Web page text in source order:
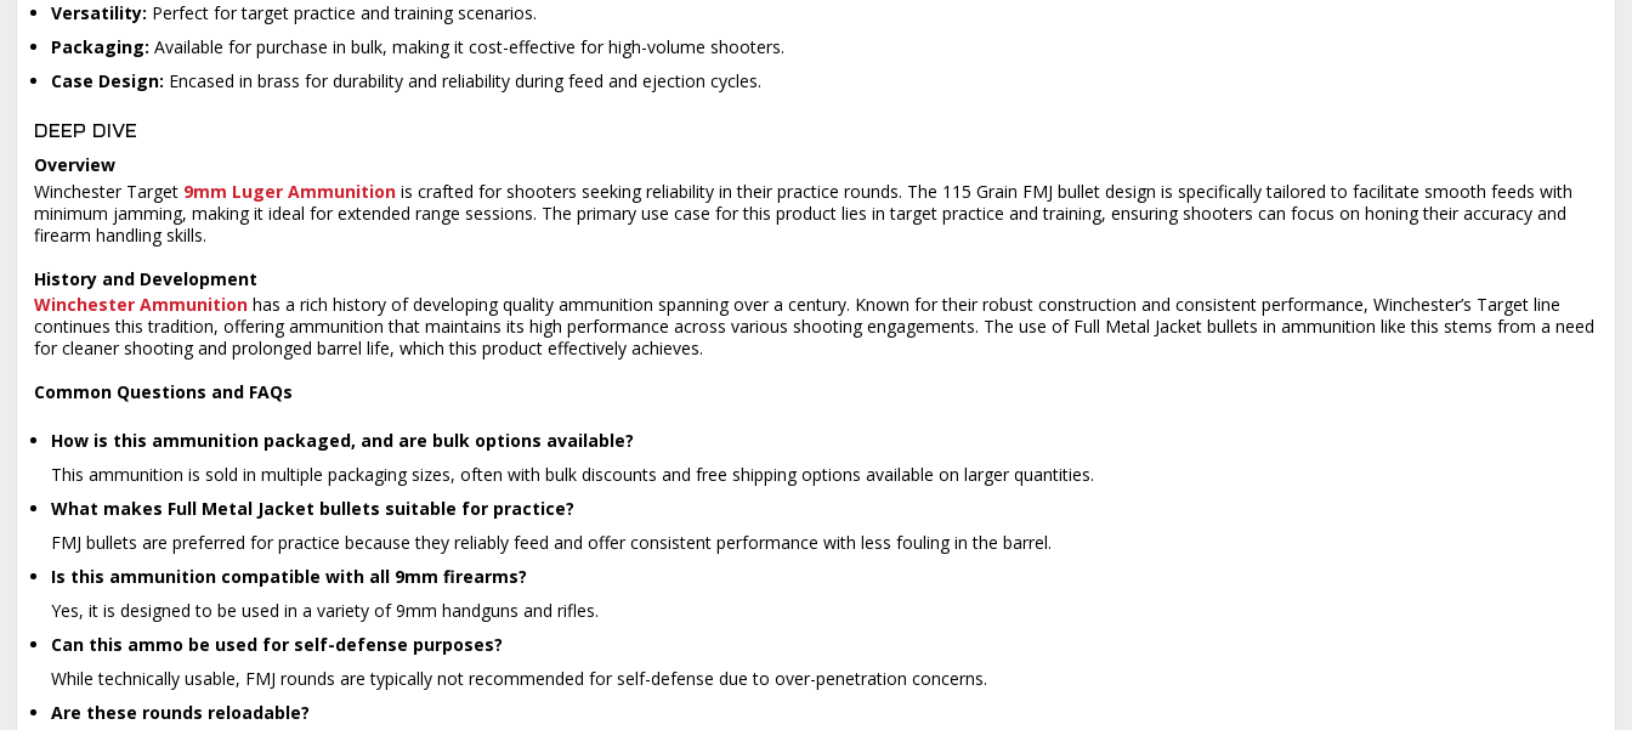
Versatility: Perfect for target practice and training scenarios.
Packaging: Available for purchase in bulk, making it cost-effective for high-volume shooters.
Case Design: Encased in brass for durability and reliability during feed and ejection cycles.
DEEP DIVE
Overview
Winchester Target 9mm Luger Ammunition is crafted for shooters seeking reliability in their practice rounds. The 115 Grain FMJ bullet design is specifically tailored to facilitate smooth feeds with
minimum jamming, making it ideal for extended range sessions. The primary use case for this product lies in target practice and training, ensuring shooters can focus on honing their accuracy and
firearm handling skills.
History and Development
Winchester Ammunition has a rich history of developing quality ammunition spanning over a century. Known for their robust construction and consistent performance, Winchester’s Target line
continues this tradition, offering ammunition that maintains its high performance across various shooting engagements. The use of Full Metal Jacket bullets in ammunition like this stems from a need
for cleaner shooting and prolonged barrel life, which this product effectively achieves.
Common Questions and FAQs
How is this ammunition packaged, and are bulk options available?
This ammunition is sold in multiple packaging sizes, often with bulk discounts and free shipping options available on larger quantities.
What makes Full Metal Jacket bullets suitable for practice?
FMJ bullets are preferred for practice because they reliably feed and offer consistent performance with less fouling in the barrel.
Is this ammunition compatible with all 9mm firearms?
Yes, it is designed to be used in a variety of 9mm handguns and rifles.
Can this ammo be used for self-defense purposes?
While technically usable, FMJ rounds are typically not recommended for self-defense due to over-penetration concerns.
Are these rounds reloadable?